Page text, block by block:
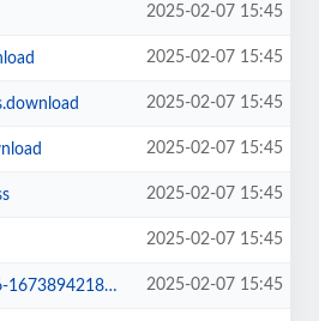
2025-02-07 15:45
2025-02-07 15:45
2025-02-07 15:45
2025-02-07 15:45
2025-02-07 15:45
2025-02-07 15:45
2025-02-07 15:45